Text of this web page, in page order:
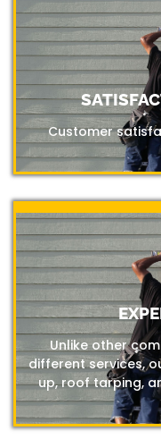
Customer
Unlike other
different services,
up, roof tarping,